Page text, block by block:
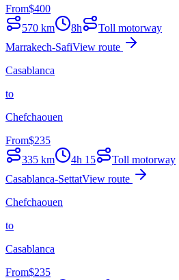
From$400
570 km 8h
Toll motorway
Marrakech-SafiView route
Casablanca
to
Chefchaouen
From$235
335 km 4h 15
Toll motorway
Casablanca-SettatView route
Chefchaouen
to
Casablanca
From$235